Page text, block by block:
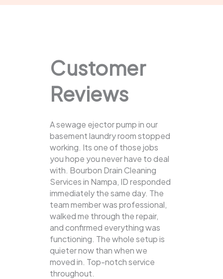
Customer
Reviews
A sewage ejector pump in our
basement laundry room stopped
working. Its one of those jobs
you hope you never have to deal
with. Bourbon Drain Cleaning
Services in Nampa, ID responded
immediately the same day. The
team member was professional,
walked me through the repair,
and confirmed everything was
functioning. The whole setup is
quieter now than when we
moved in. Top-notch service
throughout.